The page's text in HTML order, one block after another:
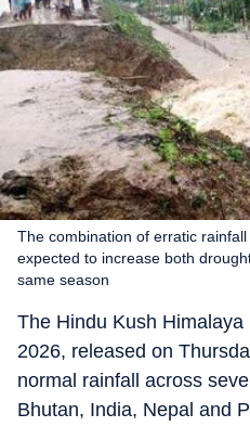
The combination of erratic
expected to increase both
same season
The Hindu Kush
2026, released on
normal rainfall across
Bhutan, India, Nepal and